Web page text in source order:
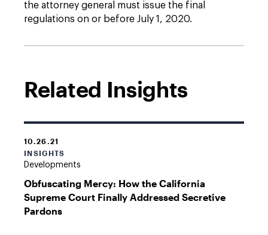
the attorney general must issue the final
regulations on or before July 1, 2020.
Related Insights
10.26.21
INSIGHTS
Developments
Obfuscating Mercy: How the California
Supreme Court Finally Addressed Secretive
Pardons